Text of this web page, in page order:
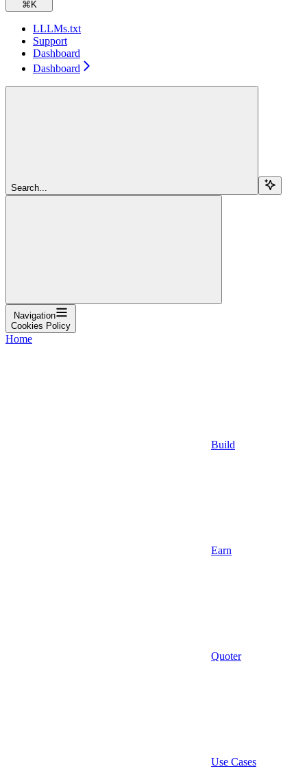
⌘ K
LLLMs.txt
Support
Dashboard
Dashboard
Search...
Navigation
Cookies Policy
Home
Build
Earn
Quoter
Use Cases